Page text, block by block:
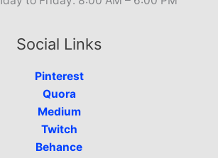
Social Links
Pinterest
Quora
Medium
Twitch
Behance